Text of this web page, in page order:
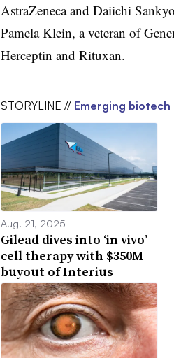
AstraZeneca and Daiichi
Pamela Klein, a veteran of
Herceptin and Rituxan.
STORYLINE // Emerging biotech
Aug. 21, 2025
Gilead dives into ‘in vivo’
cell therapy with $350M
buyout of Interius